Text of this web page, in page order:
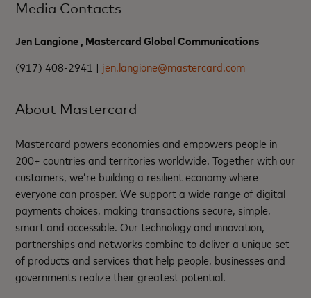
Media Contacts
Jen Langione , Mastercard Global Communications
(917) 408-2941 | jen.langione@mastercard.com
About Mastercard
Mastercard powers economies and empowers people in
200+ countries and territories worldwide. Together with our
customers, we’re building a resilient economy where
everyone can prosper. We support a wide range of digital
payments choices, making transactions secure, simple,
smart and accessible. Our technology and innovation,
partnerships and networks combine to deliver a unique set
of products and services that help people, businesses and
governments realize their greatest potential.